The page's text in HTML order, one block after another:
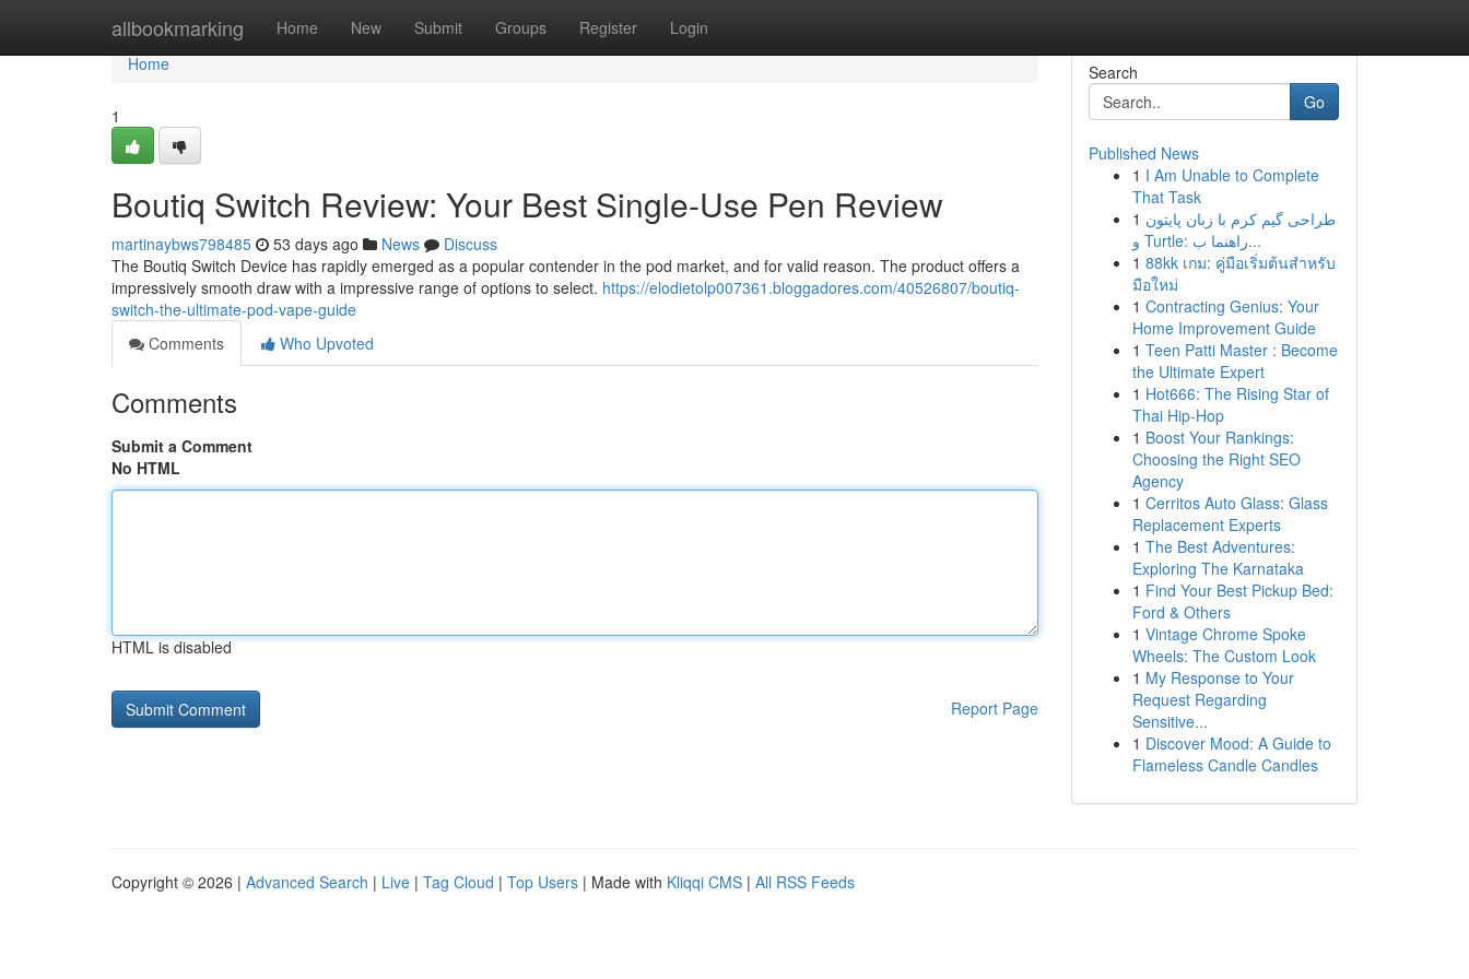
allbookmarking Home New Submit Groups Register Login
Home
Home
1
Boutiq Switch Review: Your Best Single-Use Pen Review
martinaybws798485 53 days ago News
Discuss
The Boutiq Switch Device has rapidly emerged as a popular contender in the pod market, and for valid reason. The product offers a
impressively smooth draw with a impressive range of options to select. https://elodietolp007361.bloggadores.com/40526807/boutiq-
switch-the-ultimate-pod-vape-guide
Comments
Who Upvoted
Comments
Submit a Comment
No HTML
HTML is disabled
Report Page
Search
Go
Published News
1 I Am Unable to Complete
That Task
1 طراحی گیم کرم با زبان پایتون
و Turtle: راهنما ب...
1 88kk เกม: คู่มือเริ่มต้นสำหรับ
มือใหม่
1 Contracting Genius: Your
Home Improvement Guide
1 Teen Patti Master : Become
the Ultimate Expert
1 Hot666: The Rising Star of
Thai Hip-Hop
1 Boost Your Rankings:
Choosing the Right SEO
Agency
1 Cerritos Auto Glass: Glass
Replacement Experts
1 The Best Adventures:
Exploring The Karnataka
1 Find Your Best Pickup Bed:
Ford & Others
1 Vintage Chrome Spoke
Wheels: The Custom Look
1 My Response to Your
Request Regarding
Sensitive...
1 Discover Mood: A Guide to
Flameless Candle Candles
Copyright © 2026 | Advanced Search | Live | Tag Cloud | Top Users | Made with Kliqqi CMS | All RSS Feeds